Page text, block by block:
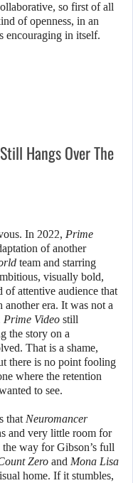
so first of all
of openness, in an
encouraging in itself.
Hangs Over The
In 2022, Prime
of another
team and starring
visually bold,
of attentive audience that
another era. It was not a
Prime Video still
the story on a
That is a shame,
there is no point fooling
where the retention
to see.
thatNeuromancer
and very little room for
way for Gibson’s full
Zero and Mona Lisa
home. If it stumbles,